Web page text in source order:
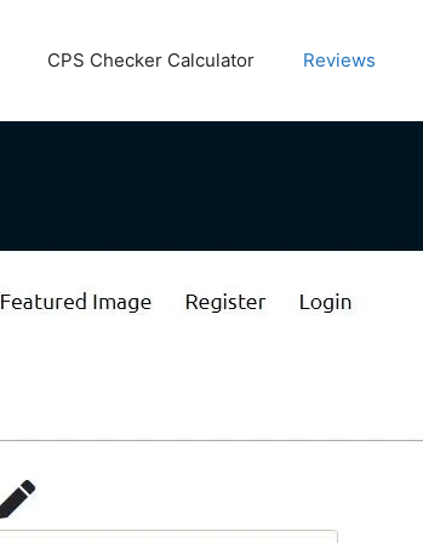
CPS Checker Calculator Reviews